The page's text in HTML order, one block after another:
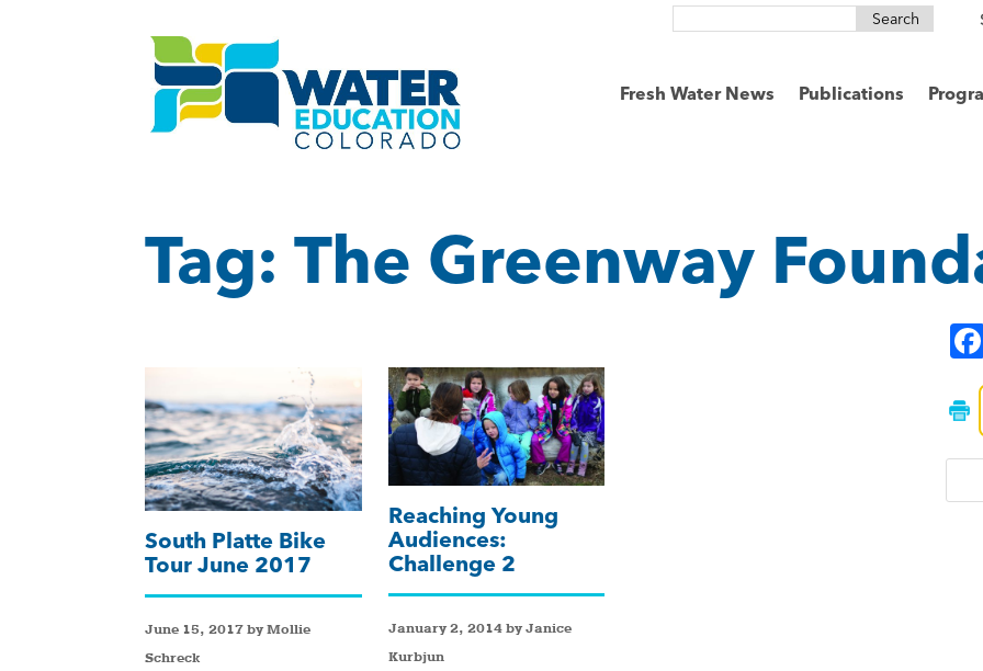
Search
Fresh Water News Publications
Tag: The Greenway
South Platte Bike
Tour June 2017
June 15, 2017 by Mollie
Schreck
Reaching Young
Audiences:
Challenge 2
January 2, 2014 by Janice
Kurbjun